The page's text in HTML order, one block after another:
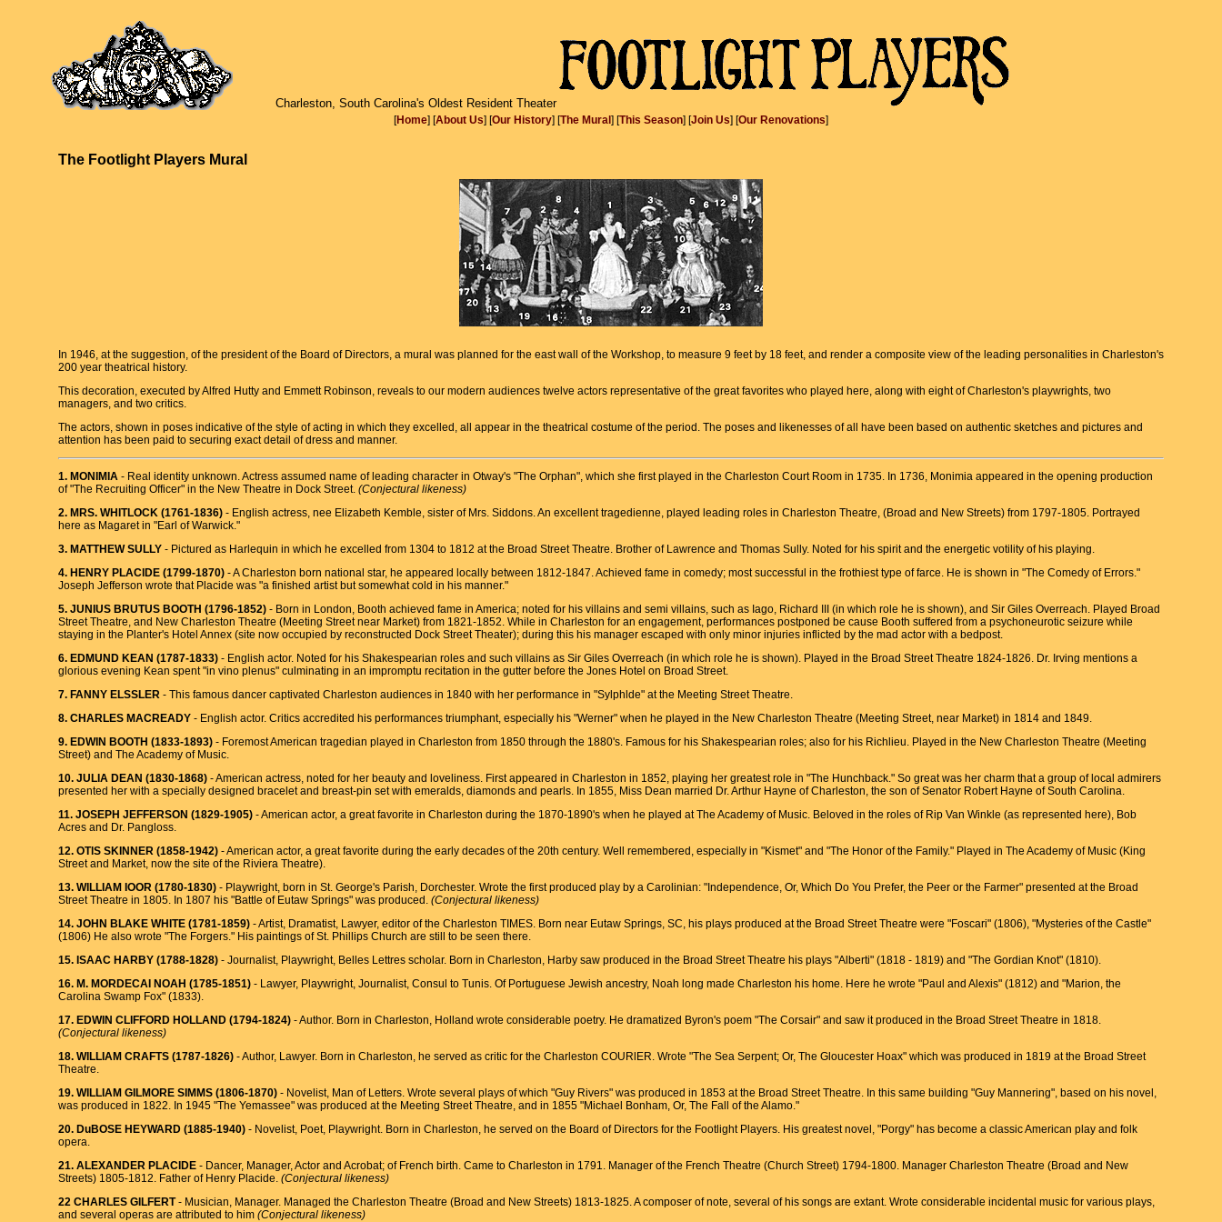
Charleston, South Carolina's Oldest Resident Theater
[Home] [About Us] [Our History] [The Mural ] [This Season] [Join Us] [Our Renovations]
The Footlight Players Mural
In 1946, at the suggestion, of the president of the Board of Directors, a mural was planned for the east wall of the Workshop, to measure 9 feet by 18 feet, and render a composite view of the leading personalities in Charleston's
200 year theatrical history.
This decoration, executed by Alfred Hutty and Emmett Robinson, reveals to our modern audiences twelve actors representative of the great favorites who played here, along with eight of Charleston's playwrights, two
managers, and two critics.
The actors, shown in poses indicative of the style of acting in which they excelled, all appear in the theatrical costume of the period. The poses and likenesses of all have been based on authentic sketches and pictures and
attention has been paid to securing exact detail of dress and manner.
1. MONIMIA - Real identity unknown. Actress assumed name of leading character in Otway's "The Orphan", which she first played in the Charleston Court Room in 1735. In 1736, Monimia appeared in the opening production
of "The Recruiting Officer" in the New Theatre in Dock Street. (Conjectural likeness)
2. MRS. WHITLOCK (1761-1836) - English actress, nee Elizabeth Kemble, sister of Mrs. Siddons. An excellent tragedienne, played leading roles in Charleston Theatre, (Broad and New Streets) from 1797-1805. Portrayed
here as Magaret in "Earl of Warwick."
3. MATTHEW SULLY - Pictured as Harlequin in which he excelled from 1304 to 1812 at the Broad Street Theatre. Brother of Lawrence and Thomas Sully. Noted for his spirit and the energetic votility of his playing.
4. HENRY PLAClDE (1799-1870) - A Charleston born national star, he appeared locally between 1812-1847. Achieved fame in comedy; most successful in the frothiest type of farce. He is shown in "The Comedy of Errors."
Joseph Jefferson wrote that Placide was "a finished artist but somewhat cold in his manner."
5. JUNIUS BRUTUS BOOTH (1796-1852) - Born in London, Booth achieved fame in America; noted for his villains and semi villains, such as Iago, Richard III (in which role he is shown), and Sir Giles Overreach. Played Broad
Street Theatre, and New Charleston Theatre (Meeting Street near Market) from 1821-1852. While in Charleston for an engagement, performances postponed be cause Booth suffered from a psychoneurotic seizure while
staying in the Planter's Hotel Annex (site now occupied by reconstructed Dock Street Theater); during this his manager escaped with only minor injuries inflicted by the mad actor with a bedpost.
6. EDMUND KEAN (1787-1833) - English actor. Noted for his Shakespearian roles and such villains as Sir Giles Overreach (in which role he is shown). Played in the Broad Street Theatre 1824-1826. Dr. Irving mentions a
glorious evening Kean spent "in vino plenus" culminating in an impromptu recitation in the gutter before the Jones Hotel on Broad Street.
7. FANNY ELSSLER - This famous dancer captivated Charleston audiences in 1840 with her performance in "Sylphlde" at the Meeting Street Theatre.
8. CHARLES MACREADY - English actor. Critics accredited his performances triumphant, especially his "Werner" when he played in the New Charleston Theatre (Meeting Street, near Market) in 1814 and 1849.
9. EDWIN BOOTH (1833-1893) - Foremost American tragedian played in Charleston from 1850 through the 1880's. Famous for his Shakespearian roles; also for his Richlieu. Played in the New Charleston Theatre (Meeting
Street) and The Academy of Music.
10. JULIA DEAN (1830-1868) - American actress, noted for her beauty and loveliness. First appeared in Charleston in 1852, playing her greatest role in "The Hunchback." So great was her charm that a group of local admirers
presented her with a specially designed bracelet and breast-pin set with emeralds, diamonds and pearls. In 1855, Miss Dean married Dr. Arthur Hayne of Charleston, the son of Senator Robert Hayne of South Carolina.
11. JOSEPH JEFFERSON (1829-1905) - American actor, a great favorite in Charleston during the 1870-1890's when he played at The Academy of Music. Beloved in the roles of Rip Van Winkle (as represented here), Bob
Acres and Dr. Pangloss.
12. OTlS SKINNER (1858-1942) - American actor, a great favorite during the early decades of the 20th century. Well remembered, especially in "Kismet" and "The Honor of the Family." Played in The Academy of Music (King
Street and Market, now the site of the Riviera Theatre).
13. WILLIAM IOOR (1780-1830) - Playwright, born in St. George's Parish, Dorchester. Wrote the first produced play by a Carolinian: "Independence, Or, Which Do You Prefer, the Peer or the Farmer" presented at the Broad
Street Theatre in 1805. In 1807 his "Battle of Eutaw Springs" was produced. (Conjectural likeness)
14. JOHN BLAKE WHITE (1781-1859) - Artist, Dramatist, Lawyer, editor of the Charleston TIMES. Born near Eutaw Springs, SC, his plays produced at the Broad Street Theatre were "Foscari" (1806), "Mysteries of the Castle"
(1806) He also wrote "The Forgers." His paintings of St. Phillips Church are still to be seen there.
15. ISAAC HARBY (1788-1828) - Journalist, Playwright, Belles Lettres scholar. Born in Charleston, Harby saw produced in the Broad Street Theatre his plays "Alberti" (1818 - 1819) and "The Gordian Knot" (1810).
16. M. MORDECAI NOAH (1785-1851) - Lawyer, Playwright, Journalist, Consul to Tunis. Of Portuguese Jewish ancestry, Noah long made Charleston his home. Here he wrote "Paul and Alexis" (1812) and "Marion, the
Carolina Swamp Fox" (1833).
17. EDWIN CLIFFORD HOLLAND (1794-1824) - Author. Born in Charleston, Holland wrote considerable poetry. He dramatized Byron's poem "The Corsair" and saw it produced in the Broad Street Theatre in 1818.
(Conjectural likeness)
18. WILLIAM CRAFTS (1787-1826) - Author, Lawyer. Born in Charleston, he served as critic for the Charleston COURlER. Wrote "The Sea Serpent; Or, The Gloucester Hoax" which was produced in 1819 at the Broad Street
Theatre.
19. WILLIAM GILMORE SIMMS (1806-1870) - Novelist, Man of Letters. Wrote several plays of which "Guy Rivers" was produced in 1853 at the Broad Street Theatre. In this same building "Guy Mannering", based on his novel,
was produced in 1822. In 1945 "The Yemassee" was produced at the Meeting Street Theatre, and in 1855 "Michael Bonham, Or, The Fall of the Alamo."
20. DuBOSE HEYWARD (1885-1940) - Novelist, Poet, Playwright. Born in Charleston, he served on the Board of Directors for the Footlight Players. His greatest novel, "Porgy" has become a classic American play and folk
opera.
21. ALEXANDER PLACIDE - Dancer, Manager, Actor and Acrobat; of French birth. Came to Charleston in 1791. Manager of the French Theatre (Church Street) 1794-1800. Manager Charleston Theatre (Broad and New
Streets) 1805-1812. Father of Henry Placide. (Conjectural likeness)
22 CHARLES GILFERT- Musician, Manager. Managed the Charleston Theatre (Broad and New Streets) 1813-1825. A composer of note, several of his songs are extant. Wrote considerable incidental music for various plays,
and several operas are attributed to him (Conjectural likeness)